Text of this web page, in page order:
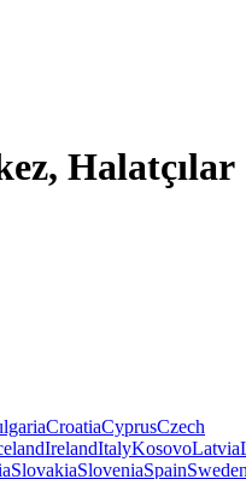
Halatçılar
CroatiaCyprusCzech
IrelandItalyKosovoLatvia
SlovakiaSloveniaSpainSweden